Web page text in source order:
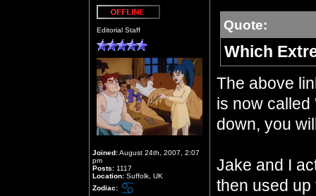
Editorial Staff
Joined:August 24th, 2007, 2:07
pm
Posts: 1117
Location: Suffolk, UK
Zodiac:
Quote:
Which
The above
is now called
down, you
Jake and I
then used